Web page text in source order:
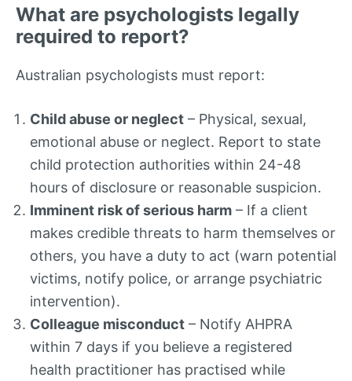
What are psychologists legally
required to report?
Australian psychologists must report:
Child abuse or neglect – Physical, sexual,
emotional abuse or neglect. Report to state
child protection authorities within 24-48
hours of disclosure or reasonable suspicion.
Imminent risk of serious harm – If a client
makes credible threats to harm themselves or
others, you have a duty to act (warn potential
victims, notify police, or arrange psychiatric
intervention).
Colleague misconduct – Notify AHPRA
within 7 days if you believe a registered
health practitioner has practised while